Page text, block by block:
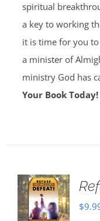
spiritual
a key to working
it is time for you
a minister of
ministry God has
Your Book Today!
$